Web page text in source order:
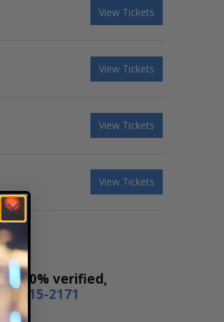
View Tickets
View Tickets
View Tickets
View Tickets
100% verified,
515-2171